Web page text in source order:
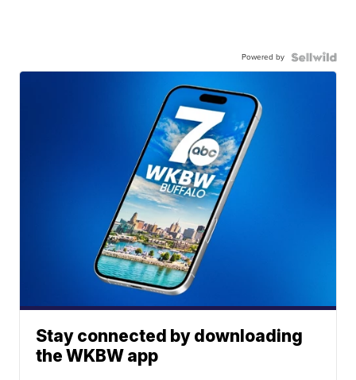
Powered by
Stay connected by downloading
the WKBW app